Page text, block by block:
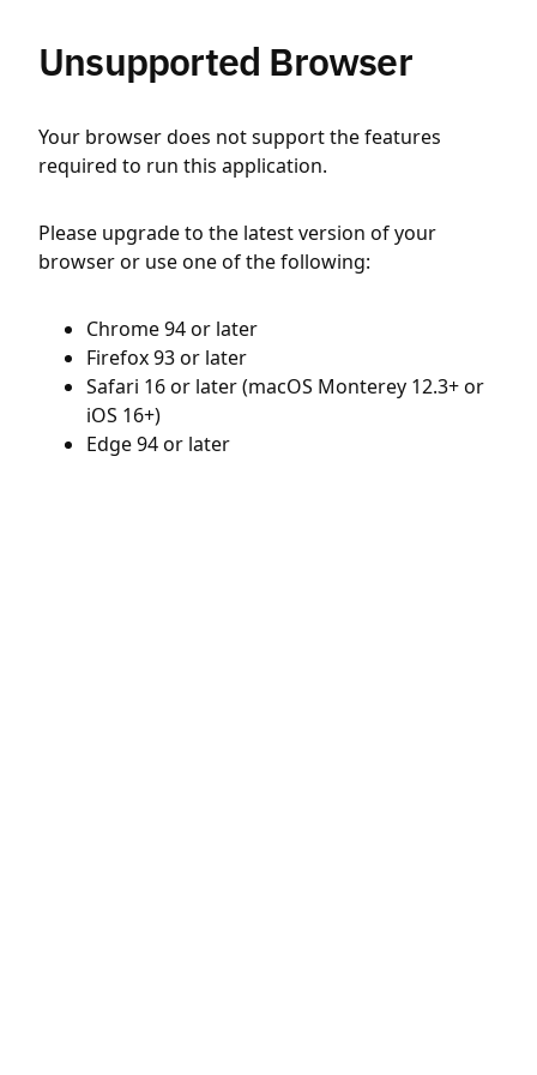
Unsupported Browser
Your browser does not support the features
required to run this application.
Please upgrade to the latest version of your
browser or use one of the following:
Chrome 94 or later
Firefox 93 or later
Safari 16 or later (macOS Monterey 12.3+ or
iOS 16+)
Edge 94 or later